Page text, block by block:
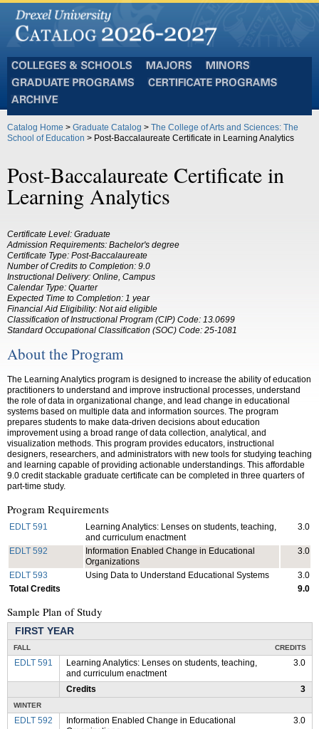
and
Schools
Programs
Catalog Home > Graduate Catalog > The College of Arts and Sciences: The
School of Education > Post-Baccalaureate Certificate in Learning Analytics
Post-Baccalaureate Certificate in
Learning Analytics
Certificate Level: Graduate
Admission Requirements: Bachelor's degree
Certificate Type: Post-Baccalaureate
Number of Credits to Completion: 9.0
Instructional Delivery: Online, Campus
Calendar Type: Quarter
Expected Time to Completion: 1 year
Financial Aid Eligibility: Not aid eligible
Classification of Instructional Program (CIP) Code: 13.0699
Standard Occupational Classification (SOC) Code: 25-1081
About the Program
The Learning Analytics program is designed to increase the ability of education
practitioners to understand and improve instructional processes, understand
the role of data in organizational change, and lead change in educational
systems based on multiple data and information sources. The program
prepares students to make data-driven decisions about education
improvement using a broad range of data collection, analytical, and
visualization methods. This program provides educators, instructional
designers, researchers, and administrators with new tools for studying teaching
and learning capable of providing actionable understandings. This affordable
9.0 credit stackable graduate certificate can be completed in three quarters of
part-time study.
Program Requirements
EDLT 591
Learning Analytics: Lenses on students, teaching,
and curriculum enactment
3.0
EDLT 592
Information Enabled Change in Educational
Organizations
3.0
EDLT 593 Using Data to Understand Educational Systems
3.0
Total Credits
9.0
Sample Plan of Study
FIRST YEAR
FALL CREDITS
EDLT 591
Learning Analytics: Lenses on students, teaching,
and curriculum enactment
3.0
Credits 3
WINTER
EDLT 592
Information Enabled Change in Educational
3.0